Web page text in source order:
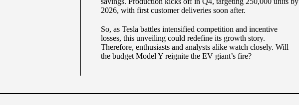
2026, with first customer deliveries soon after.
So, as Tesla battles intensified competition and incentive
losses, this unveiling could redefine its growth story.
Therefore, enthusiasts and analysts alike watch closely. Will
the budget Model Y reignite the EV giant’s fire?